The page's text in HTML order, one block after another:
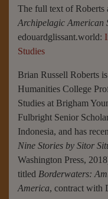
The full text of Roberts
Archipelagic American
edouardglissant.world:
Studies
Brian Russell Roberts
Humanities College
Studies at Brigham
Fulbright Senior
Indonesia, and has
Nine Stories by Sitor
Washington Press,
titled Borderwaters:
America, contract with